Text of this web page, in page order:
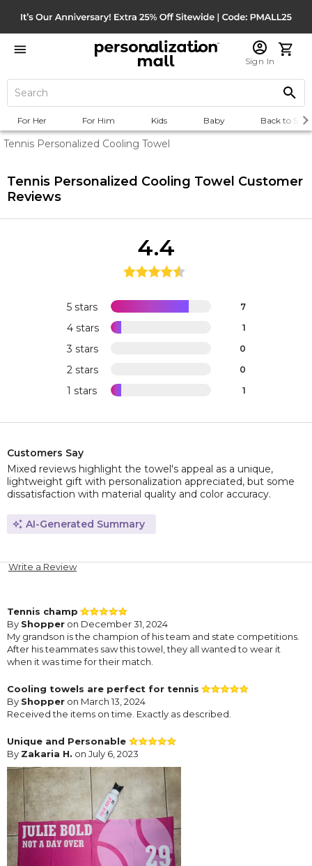
Sign In
For Her For Him Kids Baby Back to
Tennis Personalized Cooling Towel
Tennis Personalized Cooling Towel Customer
Reviews
5 stars 7
4 stars 1
3 stars 0
2 stars 0
1 stars 1
4.4
Customers Say
Mixed reviews highlight the towel's appeal as a unique,
lightweight gift with personalization appreciated, but some
dissatisfaction with material quality and color accuracy.
AI-Generated Summary
Write a Review
Tennis champ
By Shopper on December 31, 2024
My grandson is the champion of his team and state competitions.
After his teammates saw this towel, they all wanted to wear it
when it was time for their match.
Cooling towels are perfect for tennis
By Shopper on March 13, 2024
Received the items on time. Exactly as described.
Unique and Personable
By Zakaria H. on July 6, 2023